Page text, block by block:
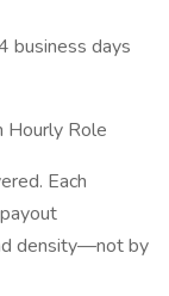
business days
Hourly Role
Each
density—not by